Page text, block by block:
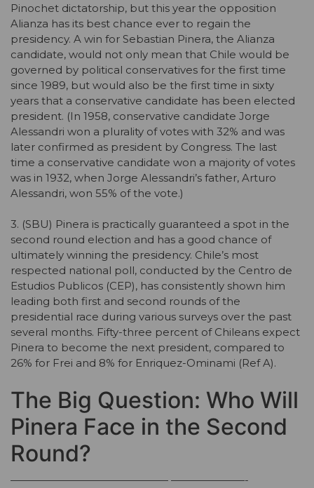
Pinochet dictatorship, but this year the opposition
Alianza has its best chance ever to regain the
presidency. A win for Sebastian Pinera, the Alianza
candidate, would not only mean that Chile would be
governed by political conservatives for the first time
since 1989, but would also be the first time in sixty
years that a conservative candidate has been elected
president. (In 1958, conservative candidate Jorge
Alessandri won a plurality of votes with 32% and was
later confirmed as president by Congress. The last
time a conservative candidate won a majority of votes
was in 1932, when Jorge Alessandri’s father, Arturo
Alessandri, won 55% of the vote.)
3. (SBU) Pinera is practically guaranteed a spot in the
second round election and has a good chance of
ultimately winning the presidency. Chile’s most
respected national poll, conducted by the Centro de
Estudios Publicos (CEP), has consistently shown him
leading both first and second rounds of the
presidential race during various surveys over the past
several months. Fifty-three percent of Chileans expect
Pinera to become the next president, compared to
26% for Frei and 8% for Enriquez-Ominami (Ref A).
The Big Question: Who Will
Pinera Face in the Second
Round?
——————————————— ———————-